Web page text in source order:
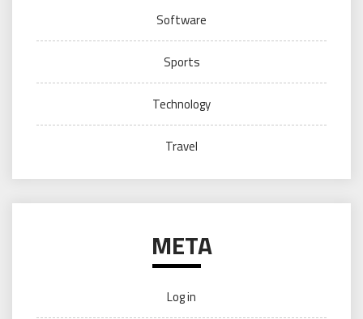
Software
Sports
Technology
Travel
META
Log in